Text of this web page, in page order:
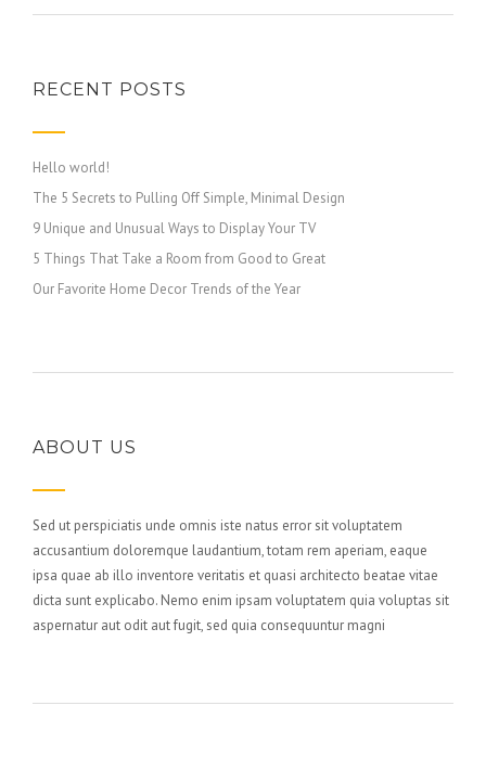
RECENT POSTS
Hello world!
The 5 Secrets to Pulling Off Simple, Minimal Design
9 Unique and Unusual Ways to Display Your TV
5 Things That Take a Room from Good to Great
Our Favorite Home Decor Trends of the Year
ABOUT US
Sed ut perspiciatis unde omnis iste natus error sit voluptatem
accusantium doloremque laudantium, totam rem aperiam, eaque
ipsa quae ab illo inventore veritatis et quasi architecto beatae vitae
dicta sunt explicabo. Nemo enim ipsam voluptatem quia voluptas sit
aspernatur aut odit aut fugit, sed quia consequuntur magni